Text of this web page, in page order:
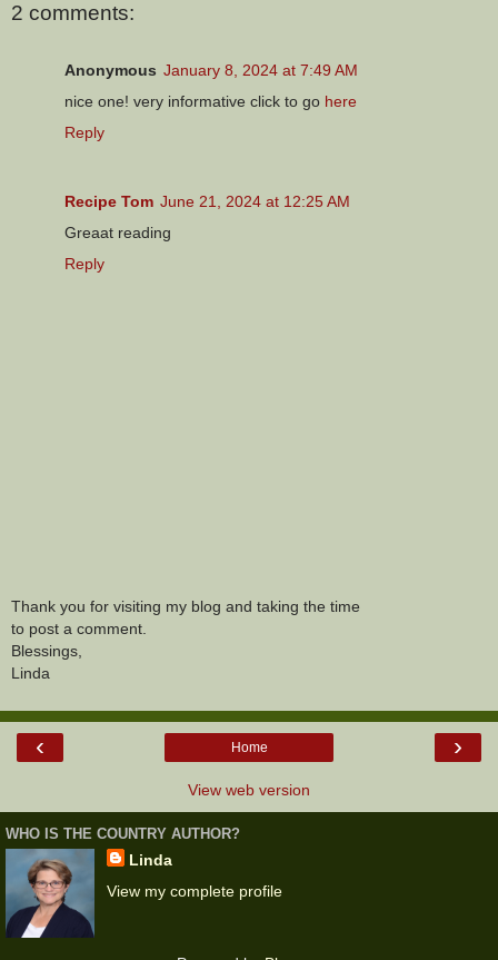
2 comments:
Anonymous January 8, 2024 at 7:49 AM
nice one! very informative click to go here
Reply
Recipe Tom June 21, 2024 at 12:25 AM
Greaat reading
Reply
Thank you for visiting my blog and taking the time
to post a comment.
Blessings,
Linda
‹ ›
Home
View web version
WHO IS THE COUNTRY AUTHOR?
Linda
View my complete profile